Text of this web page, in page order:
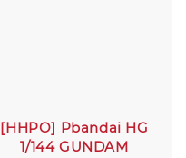
[HHPO] Pbandai HG
1/144 GUNDAM